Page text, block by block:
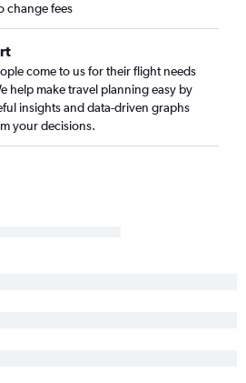
change fees
come to us for their flight needs
help make travel planning easy by
insights and data-driven graphs
your decisions.